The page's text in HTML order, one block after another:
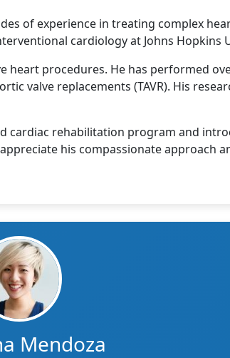
of experience in treating complex
cardiology at Johns Hopkins
procedures. He has performed
valve replacements (TAVR). His
cardiac rehabilitation program and
his compassionate approach
Mendoza